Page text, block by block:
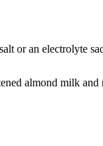
or an electrolyte
almond milk